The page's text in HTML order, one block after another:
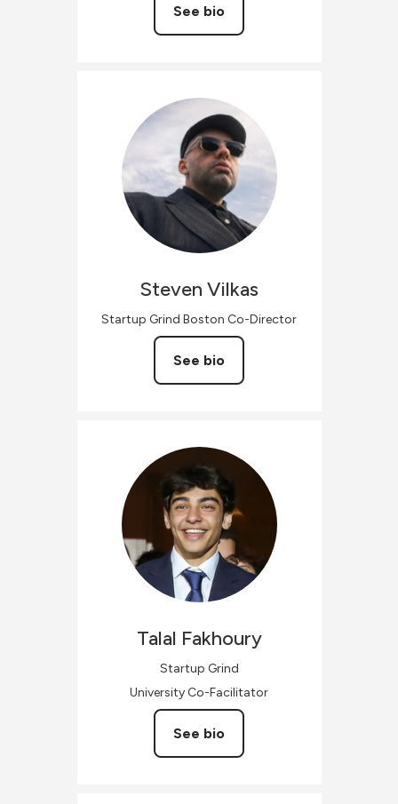
See bio
Steven Vilkas
Startup Grind Boston Co-Director
See bio
Talal Fakhoury
Startup Grind
University Co-Facilitator
See bio